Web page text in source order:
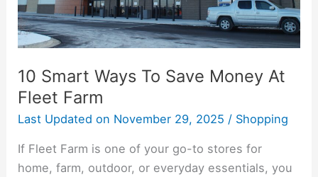
10 Smart Ways To Save Money At
Fleet Farm
Last Updated on November 29, 2025 / Shopping
If Fleet Farm is one of your go-to stores for
home, farm, outdoor, or everyday essentials, you
At
Fleet
Farm